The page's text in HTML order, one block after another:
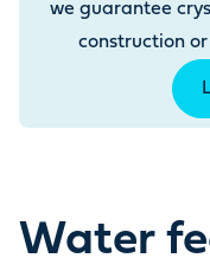
we guarantee
construction
Water